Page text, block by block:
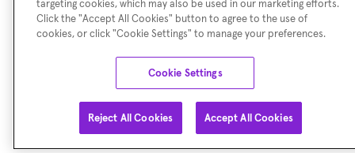
targeting cookies, which may also be used in our marketing efforts.
Click the "Accept All Cookies" button to agree to the use of
cookies, or click "Cookie Settings" to manage your preferences.
Cookie Settings
Reject All Cookies Accept All Cookies